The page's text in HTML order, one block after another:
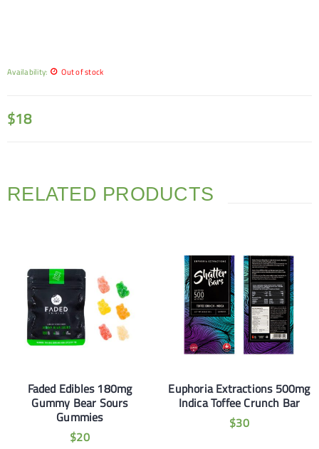
Availability: Out of stock
$18
RELATED PRODUCTS
Faded Edibles 180mg
Gummy Bear Sours
Gummies
$20
Euphoria Extractions 500mg
Indica Toffee Crunch Bar
$30